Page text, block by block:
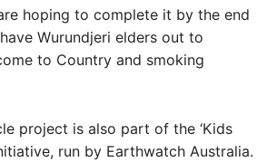
hoping to complete it by the end
Wurundjeri elders out to
to Country and smoking
project is also part of the ‘Kids
run by Earthwatch Australia.